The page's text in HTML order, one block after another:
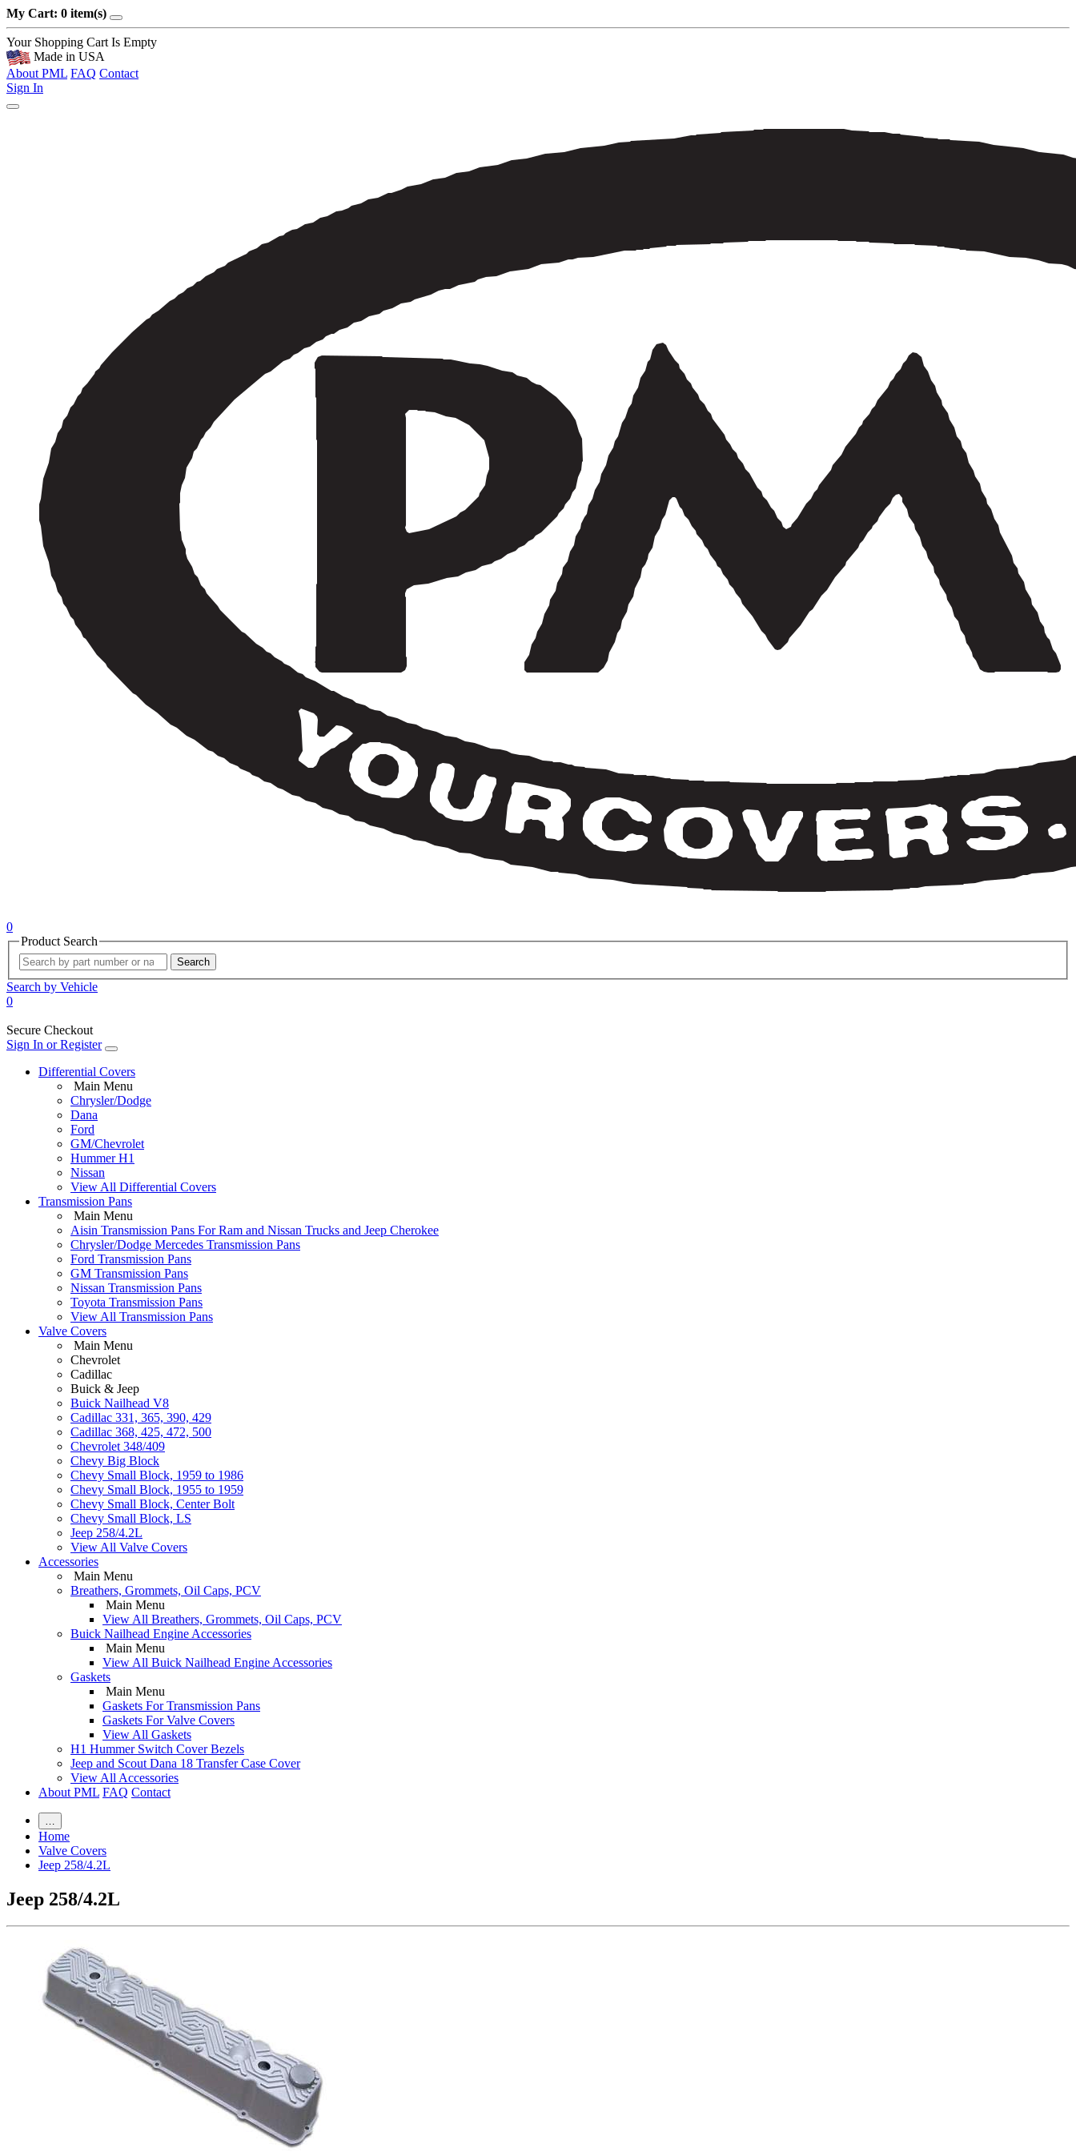
My Cart: 0 item(s)
Your Shopping Cart Is Empty
Made in USA
About PML FAQ Contact
Sign In
0
Product Search
Search
Search by Vehicle
0
Secure Checkout
Sign In or Register
Differential Covers
Main Menu
Chrysler/Dodge
Dana
Ford
GM/Chevrolet
Hummer H1
Nissan
View All Differential Covers
Transmission Pans
Main Menu
Aisin Transmission Pans For Ram and Nissan Trucks and Jeep Cherokee
Chrysler/Dodge Mercedes Transmission Pans
Ford Transmission Pans
GM Transmission Pans
Nissan Transmission Pans
Toyota Transmission Pans
View All Transmission Pans
Valve Covers
Main Menu
Chevrolet
Cadillac
Buick & Jeep
Buick Nailhead V8
Cadillac 331, 365, 390, 429
Cadillac 368, 425, 472, 500
Chevrolet 348/409
Chevy Big Block
Chevy Small Block, 1959 to 1986
Chevy Small Block, 1955 to 1959
Chevy Small Block, Center Bolt
Chevy Small Block, LS
Jeep 258/4.2L
View All Valve Covers
Accessories
Main Menu
Breathers, Grommets, Oil Caps, PCV
Main Menu
View All Breathers, Grommets, Oil Caps, PCV
Buick Nailhead Engine Accessories
Main Menu
View All Buick Nailhead Engine Accessories
Gaskets
Main Menu
Gaskets For Transmission Pans
Gaskets For Valve Covers
View All Gaskets
H1 Hummer Switch Cover Bezels
Jeep and Scout Dana 18 Transfer Case Cover
View All Accessories
About PML FAQ Contact
Home
Valve Covers
Jeep 258/4.2L
Jeep 258/4.2L